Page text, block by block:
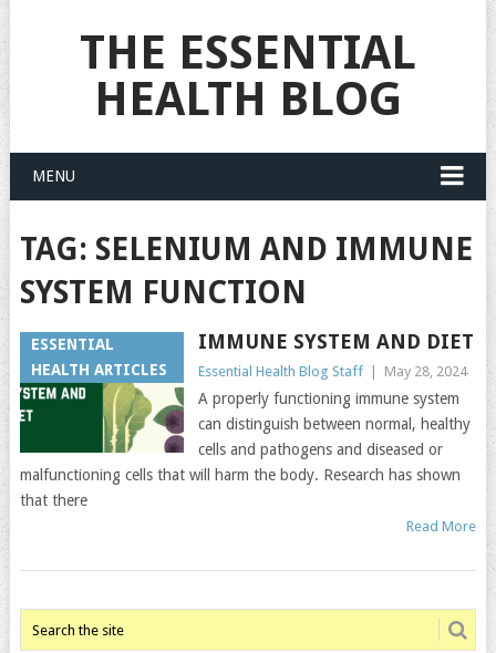
THE ESSENTIAL
HEALTH BLOG
MENU
TAG: SELENIUM AND IMMUNE
SYSTEM FUNCTION
ESSENTIAL
HEALTH ARTICLES
IMMUNE SYSTEM AND DIET
Essential Health Blog Staff May 28, 2024
A properly functioning immune system
can distinguish between normal, healthy
cells and pathogens and diseased or
malfunctioning cells that will harm the body. Research has shown
that there
Read More